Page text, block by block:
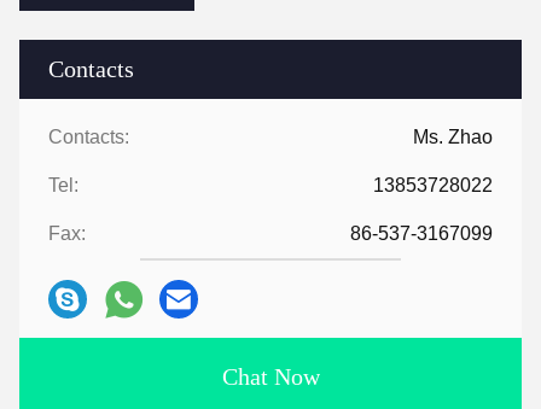
Contacts
Contacts: Ms. Zhao
Tel: 13853728022
Fax: 86-537-3167099
Chat Now